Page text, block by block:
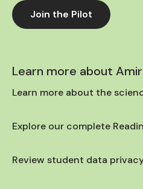
Join the Pilot
Learn more about
Learn more about the
Explore our complete
Review student data